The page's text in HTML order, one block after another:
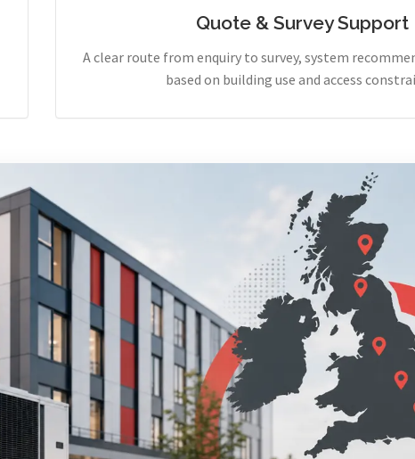
Quote & Survey Support
A clear route from enquiry to survey, system
based on building use and access